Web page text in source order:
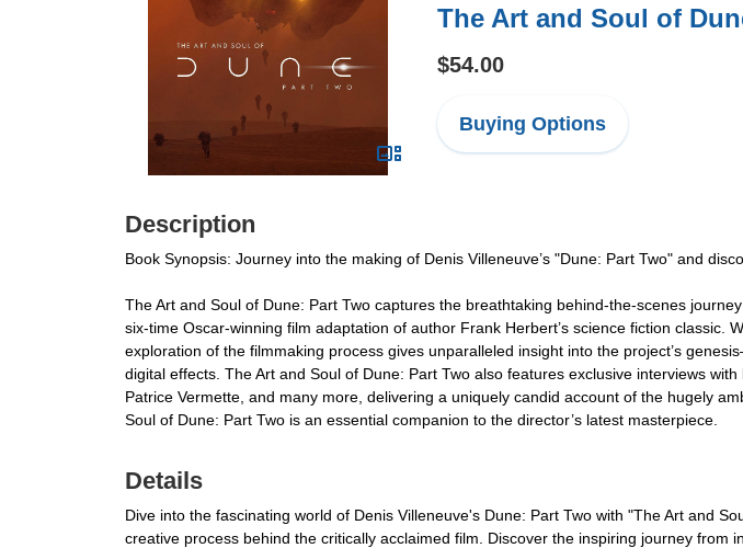
The Art and Soul of
$54.00
Buying Options
Description
Book Synopsis: Journey into the making of Denis Villeneuve’s "Dune: Part Two" and
The Art and Soul of Dune: Part Two captures the breathtaking behind-the-scenes
six-time Oscar-winning film adaptation of author Frank Herbert’s science fiction classic.
exploration of the filmmaking process gives unparalleled insight into the project’s
digital effects. The Art and Soul of Dune: Part Two also features exclusive interviews
Patrice Vermette, and many more, delivering a uniquely candid account of the hugely
Soul of Dune: Part Two is an essential companion to the director’s latest masterpiece.
Details
Dive into the fascinating world of Denis Villeneuve's Dune: Part Two with "The Art and
creative process behind the critically acclaimed film. Discover the inspiring journey